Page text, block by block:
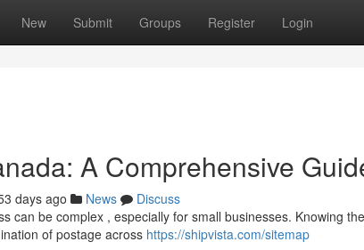
New Submit Groups Register Login
A Comprehensive
days ago News
Discuss
can be complex , especially for small businesses. Knowing
of postage across https://shipvista.com/sitemap